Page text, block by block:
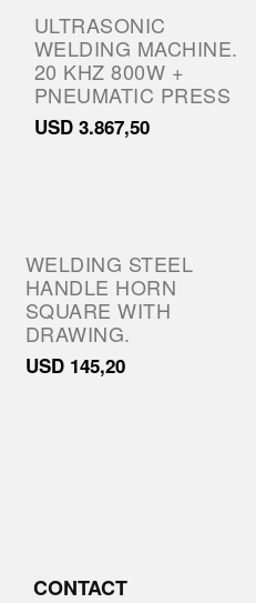
ULTRASONIC
WELDING MACHINE.
20 KHZ 800W +
PNEUMATIC PRESS
USD 3.867,50
WELDING STEEL
HANDLE HORN
SQUARE WITH
DRAWING.
USD 145,20
CONTACT